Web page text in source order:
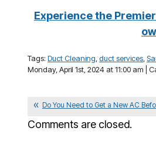
Experience the
Tags: Duct Cleaning,duct services,
Monday, April 1st, 2024 at 11:00 am |
Do You Need to Get a New AC
Comments are closed.